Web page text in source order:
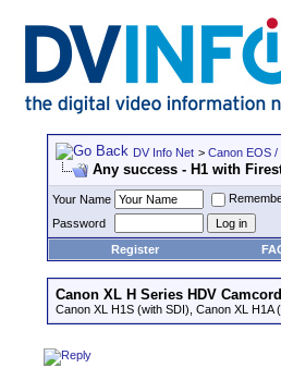
DV Info Net > Canon EOS /
Any success - H1 with
Your Name
Password
Register
Canon XL H Series HDV
Canon XL H1S (with SDI), Canon XL H1A